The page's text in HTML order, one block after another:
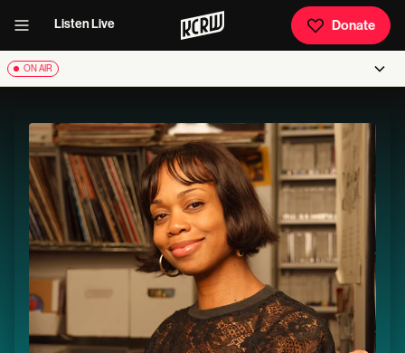
Listen Live Donate
ON AIR